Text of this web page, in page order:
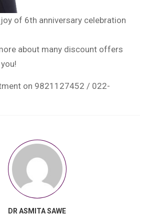
of 6th anniversary celebration
about many discount offers
on 9821127452 / 022-
DR ASMITA SAWE